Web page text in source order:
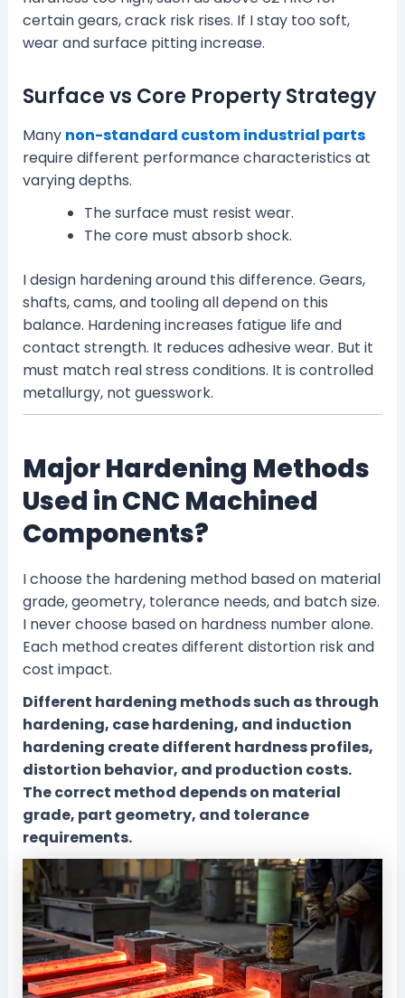
certain gears, crack risk rises. If I stay too soft,
wear and surface pitting increase.
Surface vs Core Property Strategy
Many non-standard custom industrial parts
require different performance characteristics at
varying depths.
The surface must resist wear.
The core must absorb shock.
I design hardening around this difference. Gears,
shafts, cams, and tooling all depend on this
balance. Hardening increases fatigue life and
contact strength. It reduces adhesive wear. But it
must match real stress conditions. It is controlled
metallurgy, not guesswork.
Major Hardening Methods
Used in CNC Machined
Components?
I choose the hardening method based on material
grade, geometry, tolerance needs, and batch size.
I never choose based on hardness number alone.
Each method creates different distortion risk and
cost impact.
Different hardening methods such as through
hardening, case hardening, and induction
hardening create different hardness profiles,
distortion behavior, and production costs.
The correct method depends on material
grade, part geometry, and tolerance
requirements.